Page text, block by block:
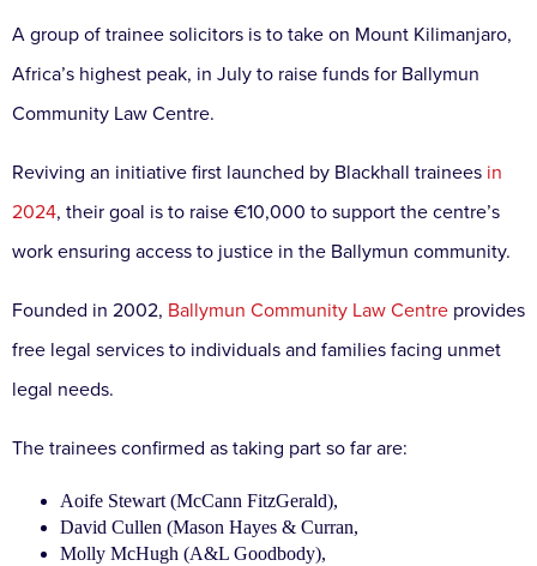
A group of trainee solicitors is to take on Mount Kilimanjaro,
Africa’s highest peak, in July to raise funds for Ballymun
Community Law Centre.
Reviving an initiative first launched by Blackhall trainees in
2024, their goal is to raise €10,000 to support the centre’s
work ensuring access to justice in the Ballymun community.
Founded in 2002, Ballymun Community Law Centre provides
free legal services to individuals and families facing unmet
legal needs.
The trainees confirmed as taking part so far are:
Aoife Stewart (McCann FitzGerald),
David Cullen (Mason Hayes & Curran,
Molly McHugh (A&L Goodbody),